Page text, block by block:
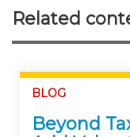
Related
BLOG
Beyond